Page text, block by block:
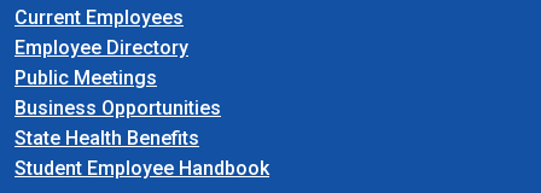
Current Employees
Employee Directory
Public Meetings
Business Opportunities
State Health Benefits
Student Employee Handbook